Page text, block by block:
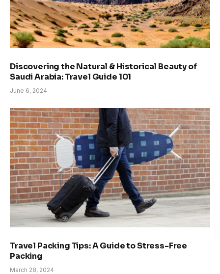
Discovering the Natural & Historical Beauty of
Saudi Arabia: Travel Guide 101
June 6, 2024
Travel Packing Tips: A Guide to Stress-Free
Packing
March 28, 2024